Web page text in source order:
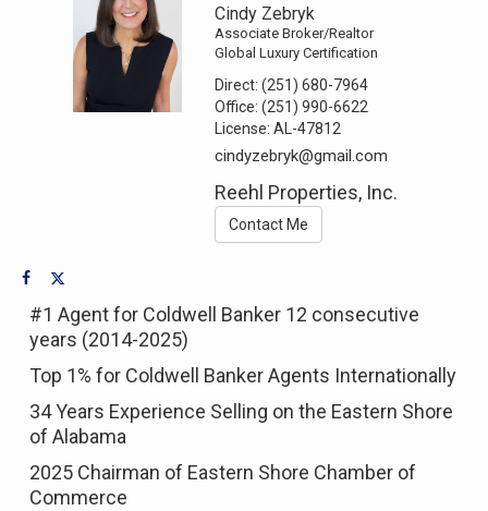
Cindy Zebryk
Associate Broker/Realtor
Global Luxury Certification
Direct:(251) 680-7964
Office:(251) 990-6622
License:AL-47812
cindyzebryk@gmail.com
Reehl Properties, Inc.
Contact Me
#1 Agent for Coldwell Banker 12 consecutive
years (2014-2025)
Top 1% for Coldwell Banker Agents Internationally
34 Years Experience Selling on the Eastern Shore
of Alabama
2025 Chairman of Eastern Shore Chamber of
Commerce